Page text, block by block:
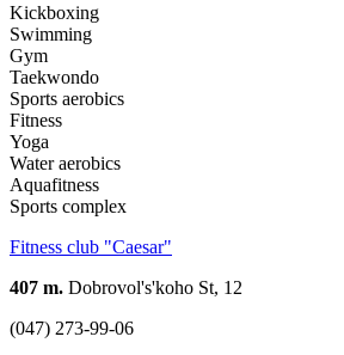
Kickboxing
Swimming
Gym
Taekwondo
Sports aerobics
Fitness
Yoga
Water aerobics
Aquafitness
Sports complex
Fitness club "Caesar"
407 m. Dobrovol's'koho St, 12
(047) 273-99-06